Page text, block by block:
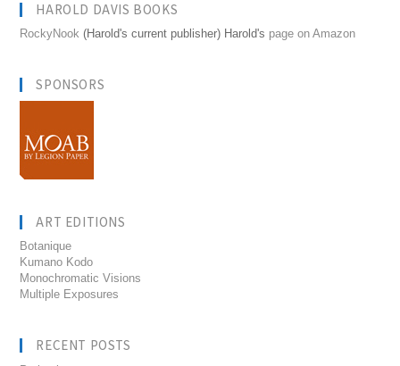
HAROLD DAVIS BOOKS
RockyNook (Harold's current publisher) Harold's page on Amazon
SPONSORS
ART EDITIONS
Botanique
Kumano Kodo
Monochromatic Visions
Multiple Exposures
RECENT POSTS